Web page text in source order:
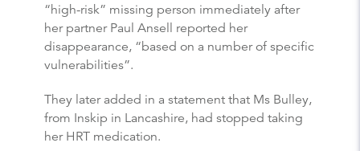
“high-risk” missing person immediately after
her partner Paul Ansell reported her
disappearance, “based on a number of specific
vulnerabilities”.
They later added in a statement that Ms Bulley,
from Inskip in Lancashire, had stopped taking
her HRT medication.